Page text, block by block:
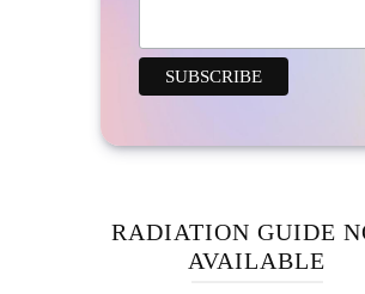
RADIATION GUIDE
AVAILABLE